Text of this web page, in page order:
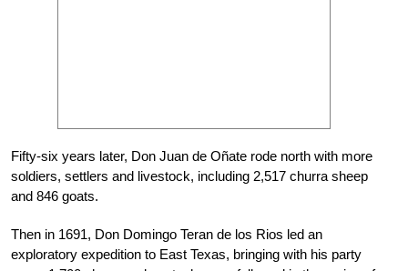
Fifty-six years later, Don Juan de Oñate rode north with more
soldiers, settlers and livestock, including 2,517 churra sheep
and 846 goats.
Then in 1691, Don Domingo Teran de los Rios led an
exploratory expedition to East Texas, bringing with his party